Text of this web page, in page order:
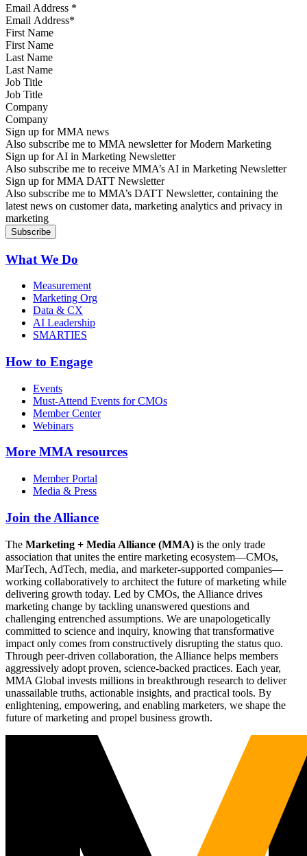
Email Address *
First Name
Last Name
Job Title
Company
Sign up for MMA news
Also subscribe me to MMA newsletter for Modern Marketing
Sign up for AI in Marketing Newsletter
Also subscribe me to receive MMA’s AI in Marketing Newsletter
Sign up for MMA DATT Newsletter
Also subscribe me to MMA’s DATT Newsletter, containing the
latest news on customer data, marketing analytics and privacy in
marketing
What We Do
Measurement
Marketing Org
Data & CX
AI Leadership
SMARTIES
How to Engage
Events
Must-Attend Events for CMOs
Member Center
Webinars
More MMA resources
Member Portal
Media & Press
Join the Alliance
The Marketing + Media Alliance (MMA) is the only trade
association that unites the entire marketing ecosystem—CMOs,
MarTech, AdTech, media, and marketer-supported companies—
working collaboratively to architect the future of marketing while
delivering growth today. Led by CMOs, the Alliance drives
marketing change by tackling unanswered questions and
challenging entrenched assumptions. We are unapologetically
committed to science and inquiry, knowing that transformative
impact only comes from constructively disrupting the status quo.
Through peer-driven collaboration, the Alliance helps members
aggressively adopt proven, science-backed practices. Each year,
MMA Global invests millions in breakthrough research to deliver
unassailable truths, actionable insights, and practical tools. By
enlightening, empowering, and enabling marketers, we shape the
future of marketing and propel business growth.